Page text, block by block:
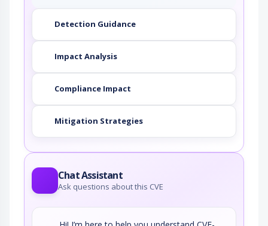
Detection Guidance
Impact Analysis
Compliance Impact
Mitigation Strategies
Chat Assistant
Ask questions about this CVE